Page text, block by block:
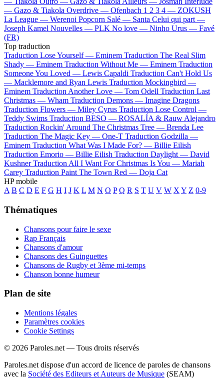
— Gazo & Tiakola Overdrive — Ofenbach 1 2 3 4 — ZOKUSH
La League — Werenoi Popcorn Salé — Santa Celui qui part —
Joseph Kamel Nouvelles — PLK No love — Ninho Urus — Favé
(FR)
Top traduction
Traduction Lose Yourself — Eminem Traduction The Real Slim
Shady — Eminem Traduction Without Me — Eminem Traduction
Someone You Loved — Lewis Capaldi Traduction Can't Hold Us
— Macklemore and Ryan Lewis Traduction Mockingbird —
Eminem Traduction Another Love — Tom Odell Traduction Last
Christmas — Wham Traduction Demons — Imagine Dragons
Traduction Flowers — Miley Cyrus Traduction Lose Control —
Teddy Swims Traduction BESO — ROSALÍA & Rauw Alejandro
Traduction Rockin' Around The Christmas Tree — Brenda Lee
Traduction The Magic Key — One-T Traduction Godzilla —
Eminem Traduction What Was I Made For? — Billie Eilish
Traduction Emorio — Billie Eilish Traduction Daylight — David
Kushner Traduction All I Want For Christmas Is You — Mariah
Carey Traduction Paint The Town Red — Doja Cat
HP mobile
A B C D E F G H I J K L M N O P Q R S T U V W X Y Z 0-9
Thématiques
Chansons pour faire le sexe
Rap Français
Chansons d'amour
Chansons des Guinguettes
Chansons de Rugby et 3ème mi-temps
Chanson bonne humeur
Plan de site
Mentions légales
Paramètres cookies
Cookie Settings
© 2026 Paroles.net — Tous droits réservés
Paroles.net dispose d'un accord de licence de paroles de chansons
avec la Société des Editeurs et Auteurs de Musique (SEAM)